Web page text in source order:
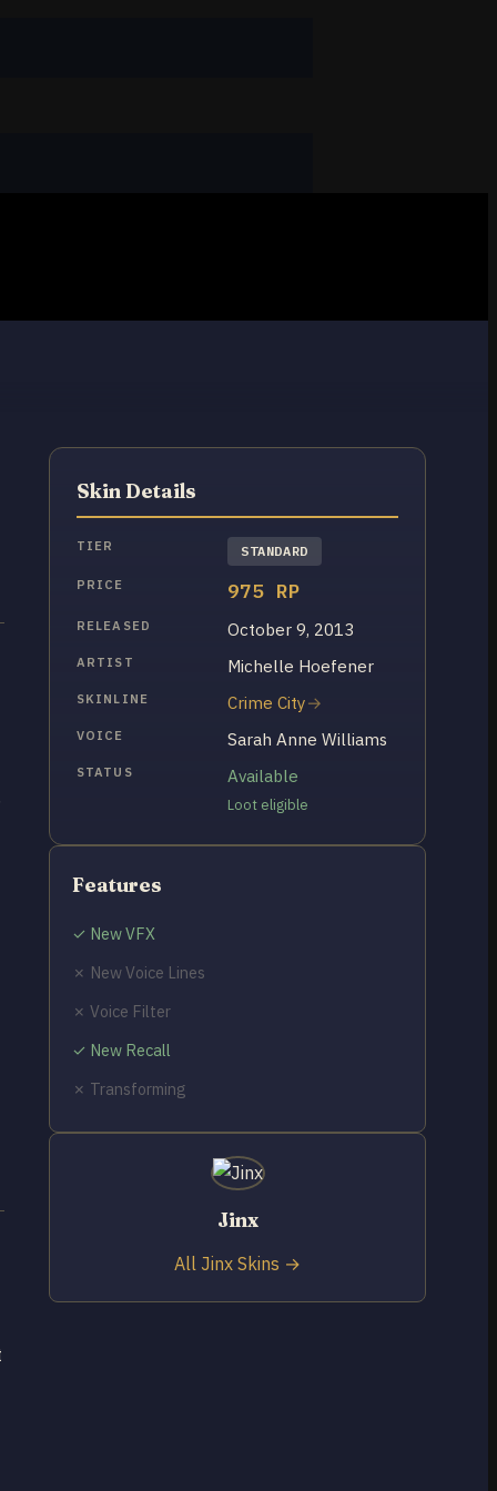
Skin Details
TIER STANDARD
PRICE 975 RP
RELEASED October 9, 2013
ARTIST Michelle Hoefener
SKINLINE Crime City
VOICE Sarah Anne Williams
STATUS Available
Loot eligible
Features
✓ New VFX
✗ New Voice Lines
✗ Voice Filter
✓ New Recall
✗ Transforming
Jinx
All Jinx Skins →